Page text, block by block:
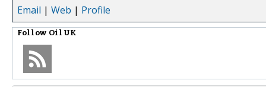
Email | Web | Profile
Follow Oil UK